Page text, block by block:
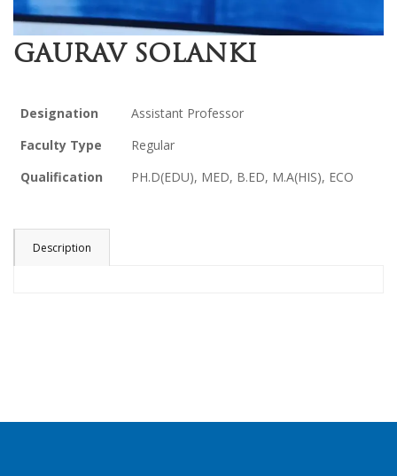
GAURAV SOLANKI
Designation
Assistant Professor
Faculty Type
Regular
Qualification
PH.D(EDU), MED, B.ED, M.A(HIS), ECO
Description